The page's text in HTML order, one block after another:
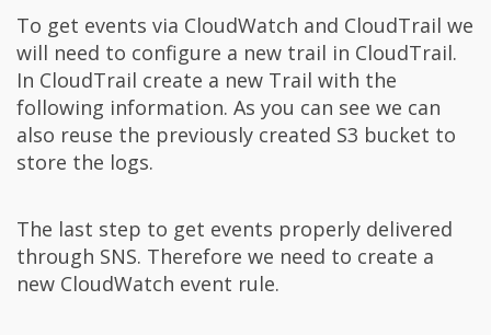
To get events via CloudWatch and CloudTrail we
will need to configure a new trail in CloudTrail.
In CloudTrail create a new Trail with the
following information. As you can see we can
also reuse the previously created S3 bucket to
store the logs.
The last step to get events properly delivered
through SNS. Therefore we need to create a
new CloudWatch event rule.